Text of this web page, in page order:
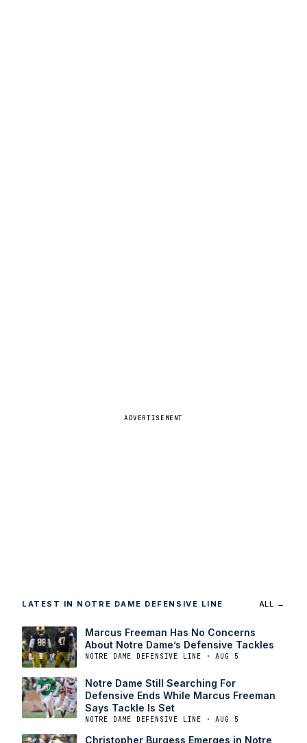
ADVERTISEMENT
LATEST IN NOTRE DAME DEFENSIVE LINE ALL →
Marcus Freeman Has No Concerns
About Notre Dame’s Defensive Tackles
NOTRE DAME DEFENSIVE LINE · AUG 5
Notre Dame Still Searching For
Defensive Ends While Marcus Freeman
Says Tackle Is Set
NOTRE DAME DEFENSIVE LINE · AUG 5
Christopher Burgess Emerges in Notre